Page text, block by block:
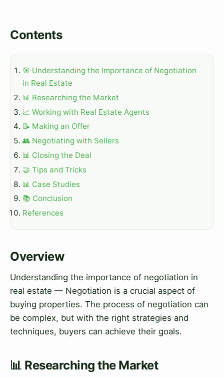
Contents
🎯 Understanding the Importance of Negotiation
in Real Estate
📊 Researching the Market
📈 Working with Real Estate Agents
📝 Making an Offer
👥 Negotiating with Sellers
📊 Closing the Deal
🤝 Tips and Tricks
📊 Case Studies
📚 Conclusion
References
Overview
Understanding the importance of negotiation in
real estate — Negotiation is a crucial aspect of
buying properties. The process of negotiation can
be complex, but with the right strategies and
techniques, buyers can achieve their goals.
📊 Researching the Market